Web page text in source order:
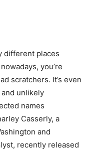
different places
you’re
scratchers. It’s even
unlikely
names
Casserly, a
and
recently released